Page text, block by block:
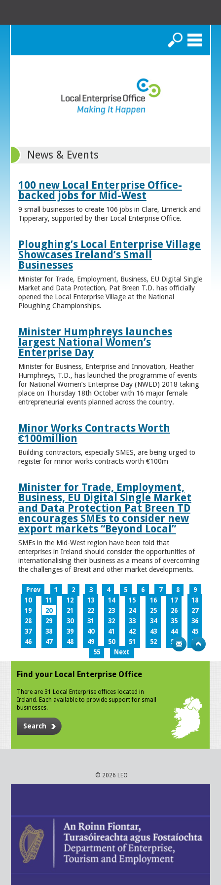
Search
News & Events
100 new Local Enterprise Office-
backed jobs for Mid-West
9 small businesses to create 106 jobs in Clare, Limerick and
Tipperary, supported by their Local Enterprise Office.
Ploughing’s Local Enterprise Village
Showcases Ireland’s Small
Businesses
Minister for Trade, Employment, Business, EU Digital Single
Market and Data Protection, Pat Breen T.D. has officially
opened the Local Enterprise Village at the National
Ploughing Championships.
Minister Humphreys launches
largest National Women’s
Enterprise Day
Minister for Business, Enterprise and Innovation, Heather
Humphreys, T.D., has launched the programme of events
for National Women’s Enterprise Day (NWED) 2018 taking
place on Thursday 18th October with 16 major female
entrepreneurial events planned across the country.
Minor Works Contracts Worth
€100million
Building contractors, especially SMES, are being urged to
register for minor works contracts worth €100m
Minister for Trade, Employment,
Business, EU Digital Single Market
and Data Protection Pat Breen TD
encourages SMEs to consider new
export markets “Beyond Local”
SMEs in the Mid-West region have been told that
enterprises in Ireland should consider the opportunities of
internationalising their business as a means of overcoming
the challenges of Brexit and other market developments.
Prev 1 2 3 4 5 6 7 8
9
10
11 12 13 14 15 16 17
18
19
20 21 22 23 24 25 26
27
28
29 30 31 32 33 34 35
36
37
38 39 40 41 42 43 44
45
46
47 48 49 50 51 52 53
54
55
Next
Find your Local Enterprise Office
There are 31 Local Enterprise offices located in
Ireland. Each available to provide support for small
businesses.
Search
© 2026 LEO